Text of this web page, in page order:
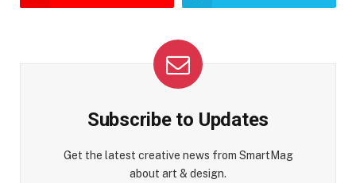
Subscribe to Updates
Get the latest creative news from SmartMag
about art & design.